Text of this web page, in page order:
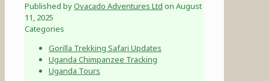
Published byOvacado Adventures Ltd on August
11, 2025
Categories
Gorilla Trekking Safari Updates
Uganda Chimpanzee Tracking
Uganda Tours